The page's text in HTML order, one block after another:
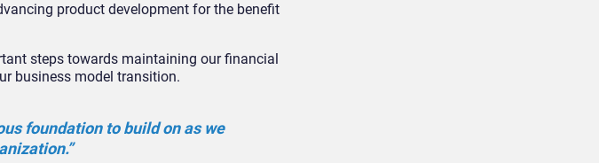
product development for the benefit
steps towards maintaining our financial
business model transition.
foundation to build on as we